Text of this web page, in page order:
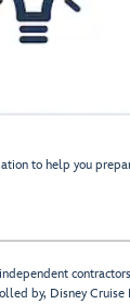
to help you
by, Disney Cruise